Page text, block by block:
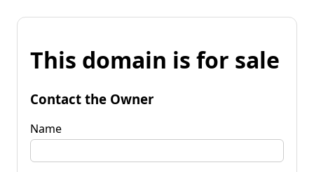
This domain is for sale
Contact the Owner
Name